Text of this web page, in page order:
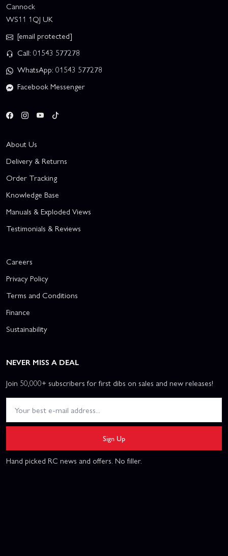
Cannock
WS11 1QJ UK
[email protected]
Call: 01543 577278
WhatsApp: 01543 577278
Facebook Messenger
About Us
Delivery & Returns
Order Tracking
Knowledge Base
Manuals & Exploded Views
Testimonials & Reviews
Careers
Privacy Policy
Terms and Conditions
Finance
Sustainability
NEVER MISS A DEAL
Join 50,000+ subscribers for first dibs on sales and new releases!
Sign Up
Hand picked RC news and offers. No filler.